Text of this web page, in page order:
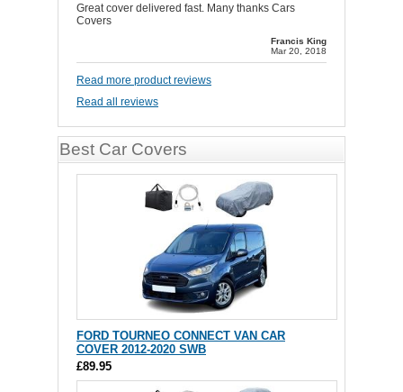
Great cover delivered fast. Many thanks Cars
Covers
Francis King
Mar 20, 2018
Read more product reviews
Read all reviews
Best Car Covers
FORD TOURNEO CONNECT VAN CAR
COVER 2012-2020 SWB
£89.95